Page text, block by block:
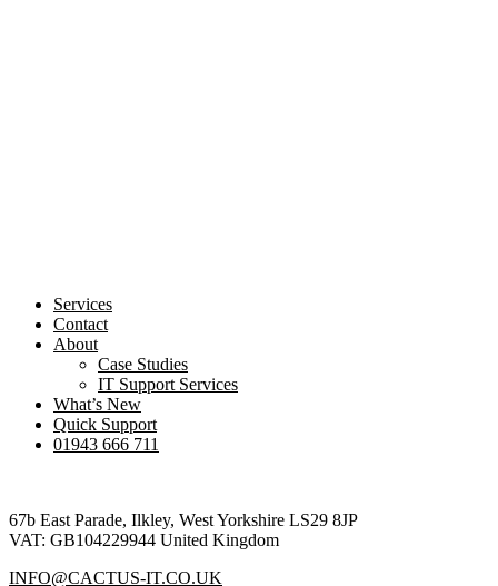
Services
Contact
About
Case Studies
IT Support Services
What’s New
Quick Support
01943 666 711
67b East Parade, Ilkley, West Yorkshire LS29 8JP
VAT: GB104229944 United Kingdom
INFO@CACTUS-IT.CO.UK